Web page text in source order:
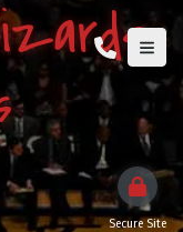
Secure Site